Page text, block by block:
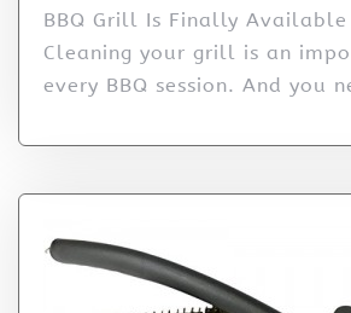
BBQ Grill Is Finally Available
Cleaning your grill is an
every BBQ session. And you